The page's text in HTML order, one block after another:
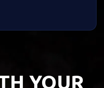
YOUR